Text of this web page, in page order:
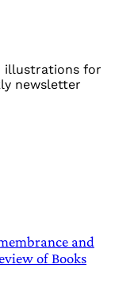
illustrations for
newsletter
and
of Books